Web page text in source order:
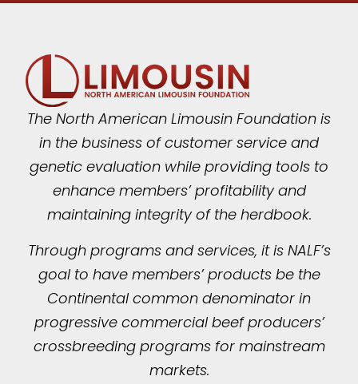
The North American Limousin Foundation is
in the business of customer service and
genetic evaluation while providing tools to
enhance members’ profitability and
maintaining integrity of the herdbook.
Through programs and services, it is NALF’s
goal to have members’ products be the
Continental common denominator in
progressive commercial beef producers’
crossbreeding programs for mainstream
markets.